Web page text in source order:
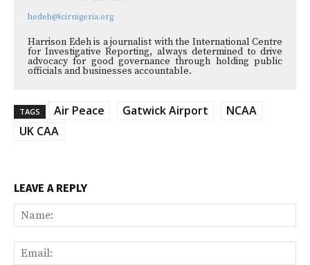
hedeh@icirnigeria.org
Harrison Edeh is a journalist with the International Centre
for Investigative Reporting, always determined to drive
advocacy for good governance through holding public
officials and businesses accountable.
TAGS Air Peace Gatwick Airport
NCAA
UK CAA
LEAVE A REPLY